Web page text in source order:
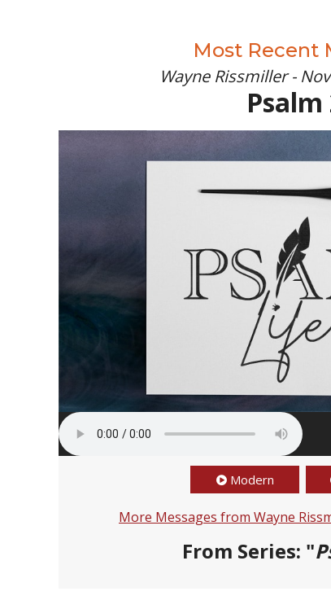
Most Recent
Wayne Rissmiller -
Psalm
Modern
More Messages from Wayne
From Series: "